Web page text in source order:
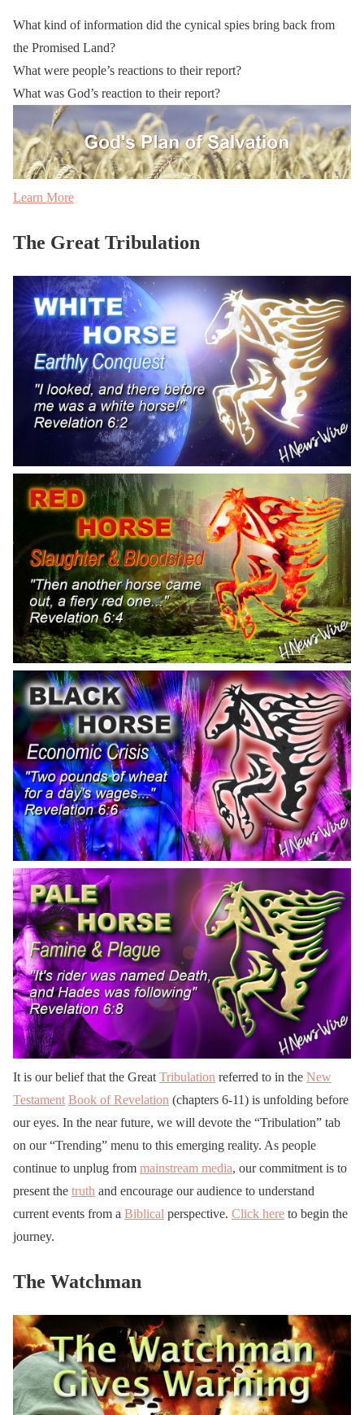
What kind of information did the cynical spies bring back from
the Promised Land?
What were people’s reactions to their report?
What was God’s reaction to their report?
Learn More
The Great Tribulation
It is our belief that the Great Tribulation referred to in the New
Testament Book of Revelation (chapters 6-11) is unfolding before
our eyes. In the near future, we will devote the “Tribulation” tab
on our “Trending” menu to this emerging reality. As people
continue to unplug from mainstream media, our commitment is to
present the truth and encourage our audience to understand
current events from a Biblical perspective. Click here to begin the
journey.
The Watchman